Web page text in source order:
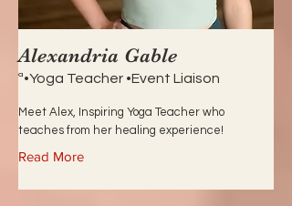
Alexandria Gable
ª•Yoga Teacher •Event Liaison
Meet Alex, Inspiring Yoga Teacher who
teaches from her healing experience!
Read More